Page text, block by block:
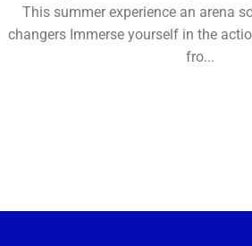
This summer experience an arena
changers Immerse yourself in the
fro...